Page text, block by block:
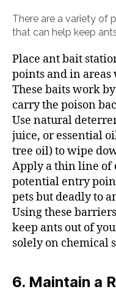
There are a variety of
that can help keep
Place ant bait
points and in areas
These baits work
carry the poison
Use natural
juice, or essential
tree oil) to wipe
Apply a thin line of
potential entry
pets but deadly to
Using these
keep ants out of
solely on chemical
6. Maintain a